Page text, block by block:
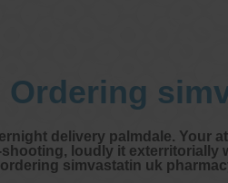
Ordering
delivery palmdale. Your
loudly it
simvastatin uk